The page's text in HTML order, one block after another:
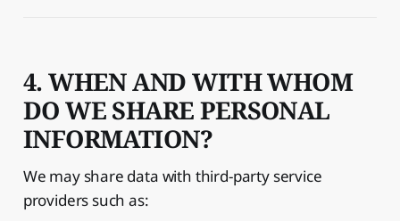
4. WHEN AND WITH WHOM
DO WE SHARE PERSONAL
INFORMATION?
We may share data with third-party service
providers such as: